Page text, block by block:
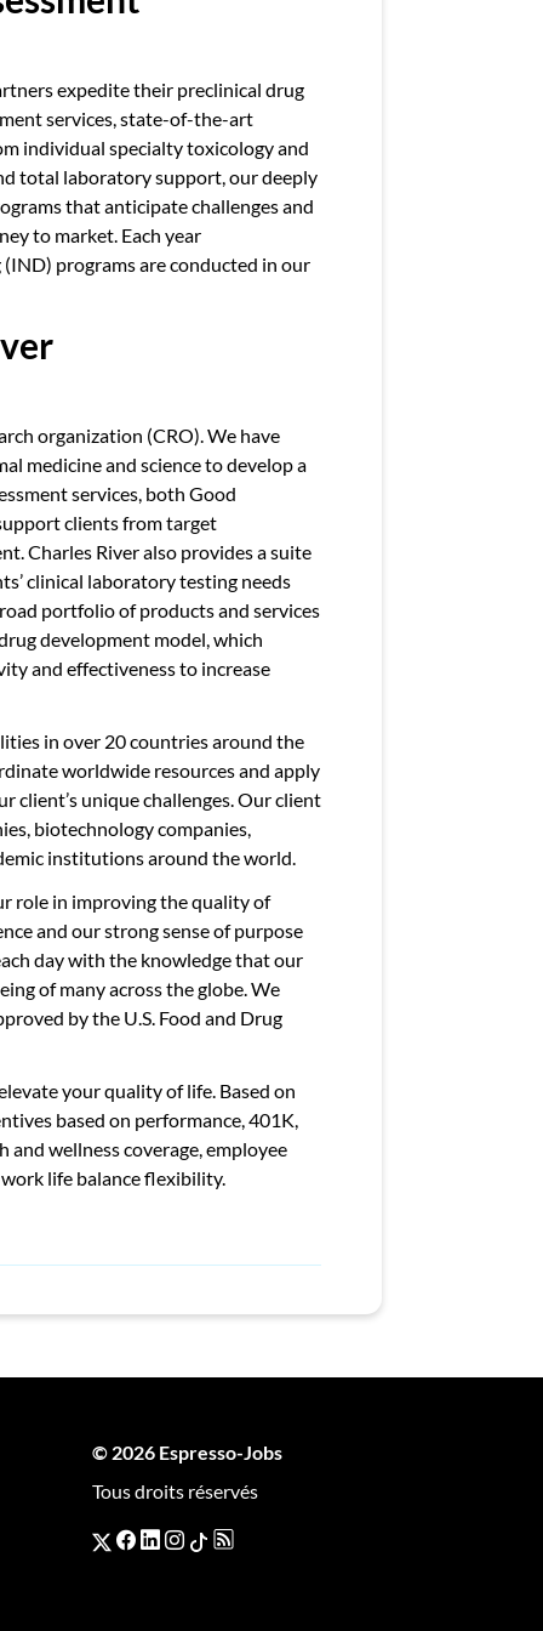
expedite their preclinical drug
services, state-of-the-art
individual specialty toxicology and
total laboratory support, our deeply
that anticipate challenges and
to market. Each year
programs are conducted in our
organization (CRO). We have
medicine and science to develop a
services, both Good
clients from target
Charles River also provides a suite
clinical laboratory testing needs
portfolio of products and services
development model, which
and effectiveness to increase
in over 20 countries around the
worldwide resources and apply
client’s unique challenges. Our client
biotechnology companies,
institutions around the world.
role in improving the quality of
and our strong sense of purpose
day with the knowledge that our
of many across the globe. We
by the U.S. Food and Drug
your quality of life. Based on
based on performance, 401K,
and wellness coverage, employee
life balance flexibility.
© 2026 Espresso-Jobs
Tous droits réservés